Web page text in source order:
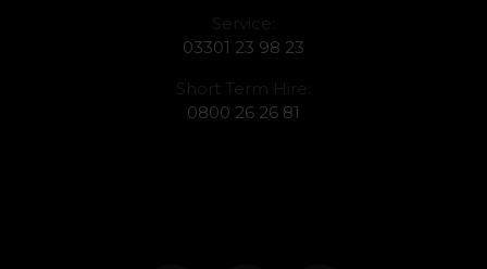
Service:
03301 23 98 23
Short Term Hire:
0800 26 26 81